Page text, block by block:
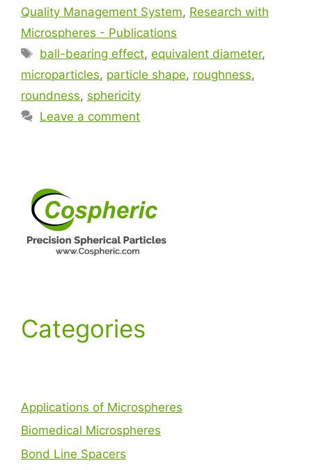
Quality Management System, Research with
Microspheres - Publications
ball-bearing effect,equivalent diameter,
microparticles, particle shape, roughness,
roundness, sphericity
Leave a comment
Categories
Applications of Microspheres
Biomedical Microspheres
Bond Line Spacers